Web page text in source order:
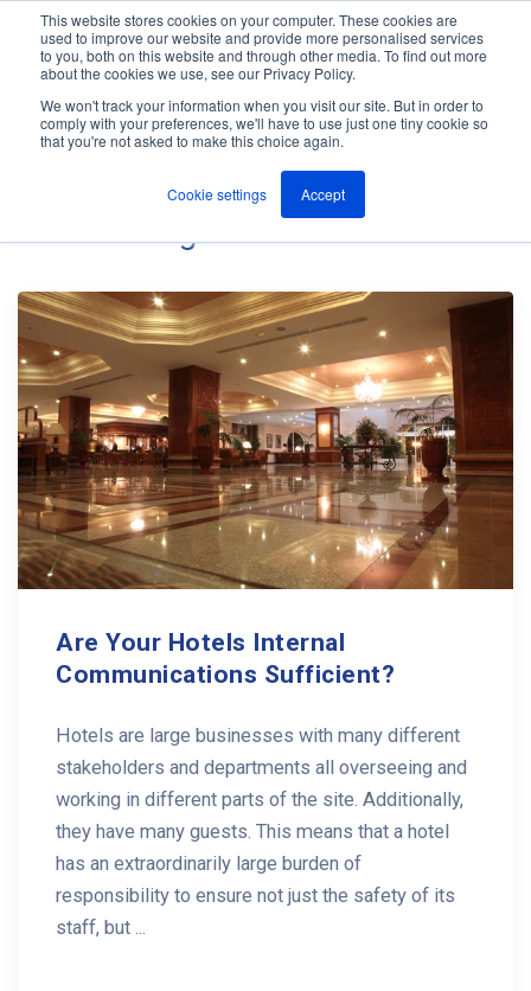
This website stores cookies on your computer. These cookies are
used to improve our website and provide more personalised services
to you, both on this website and through other media. To find out more
about the cookies we use, see our Privacy Policy.
We won't track your information when you visit our site. But in order to
comply with your preferences, we'll have to use just one tiny cookie so
that you're not asked to make this choice again.
Cookie settings Accept
Jump
content
M
e
The ANT Telecom Blog
HotelsBlog Posts
Are Your Hotels Internal
Communications Sufficient?
Hotels are large businesses with many different
stakeholders and departments all overseeing and
working in different parts of the site. Additionally,
they have many guests. This means that a hotel
has an extraordinarily large burden of
responsibility to ensure not just the safety of its
staff, but ...